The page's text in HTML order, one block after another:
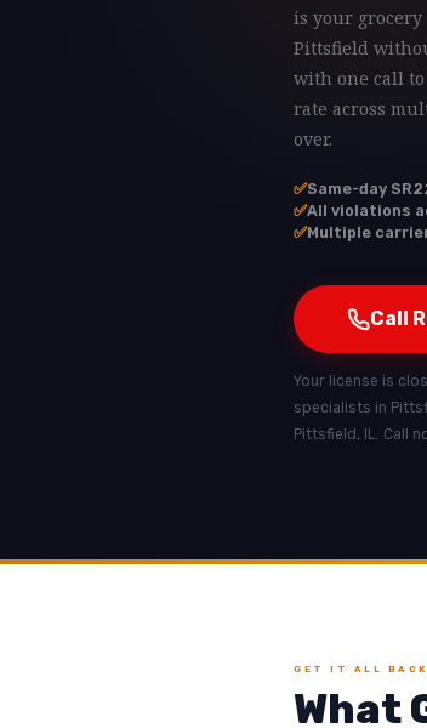
is your
Pittsfield
with one call to
rate across
over.
✅Same-day
✅All violations
✅Multiple
Call
Your license is
specialists in
Pittsfield, IL. Call
GET IT ALL BACK
What